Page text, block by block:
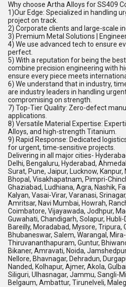
Why choose Artha Alloys for SS409
1)Our Edge: Specialized in handling
project on track.
2) Corporate clients and large-scale
3) Premium Metal Solutions |
4) We use advanced tech to ensure
perfect.
5) With a reputation for being the
combine precision engineering with
ensure every piece meets
6) We understand that in industry,
are industry leaders in handling
compromising on strength.
7) Top-Tier Quality: Zero-defect
applications.
8) Versatile Material Expertise:
Alloys, and high-strength Titanium.
9) Rapid Response: Dedicated
for urgent, time-sensitive projects.
Delivering in all major cities-
Delhi, Bengaluru, Hyderabad,
Surat, Pune, Jaipur, Lucknow, Kanpur,
Bhopal, Visakhapatnam, Pimpri-
Ghaziabad, Ludhiana, Agra, Nashik,
Kalyan, Vasai-Virar, Varanasi,
Amritsar, Navi Mumbai, Howrah,
Coimbatore, Vijayawada, Jodhpur,
Guwahati, Chandigarh, Solapur,
Bareilly, Moradabad, Mysore, Tripura,
Bhubaneswar, Salem, Warangal,
Thiruvananthapuram, Guntur,
Bikaner, Amravati, Noida,
Nellore, Bhavnagar, Dehradun,
Nanded, Kolhapur, Ajmer, Akola,
Siliguri, Ulhasnagar, Jammu, Sangli-
Belgaum, Ambattur, Tirunelveli,